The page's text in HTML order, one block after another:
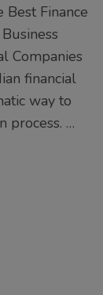
Best Finance
Companies
financial
way to
process. …